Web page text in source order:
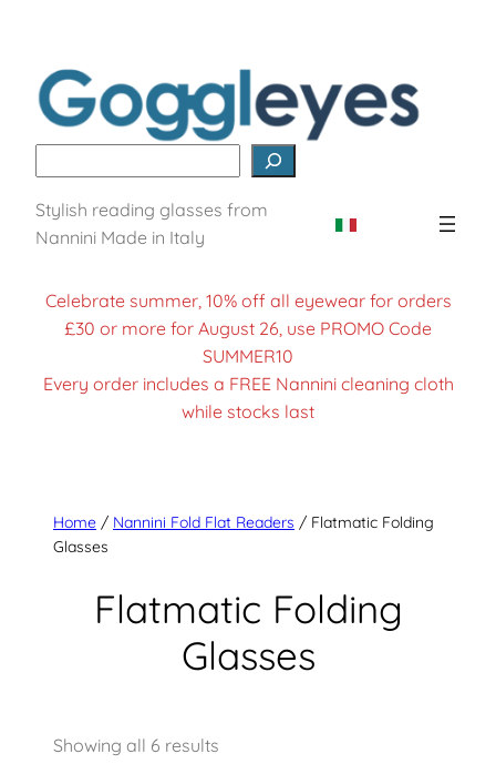
Stylish reading glasses from
Nannini Made in Italy
Celebrate summer, 10% off all eyewear for orders
£30 or more for August 26, use PROMO Code
SUMMER10
Every order includes a FREE Nannini cleaning cloth
while stocks last
Home / Nannini Fold Flat Readers / Flatmatic Folding
Glasses
Flatmatic Folding
Glasses
Showing all 6 results